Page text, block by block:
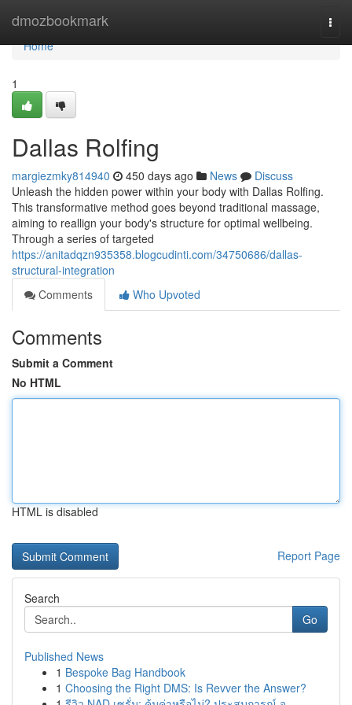
dmozbookmark
Home
Home
1
Dallas Rolfing
margiezmky814940 450 days ago News
Discuss
Unleash the hidden power within your body with Dallas Rolfing.
This transformative method goes beyond traditional massage,
aiming to reallign your body's structure for optimal wellbeing.
Through a series of targeted
https://anitadqzn935358.blogcudinti.com/34750686/dallas-
structural-integration
Comments
Who Upvoted
Comments
Submit a Comment
No HTML
HTML is disabled
Report Page
Search
Go
Published News
1 Bespoke Bag Handbook
1 Choosing the Right DMS: Is Revver the Answer?